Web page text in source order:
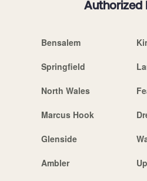
Authorized
Bensalem
Springfield
North Wales
Marcus Hook
Glenside
Ambler